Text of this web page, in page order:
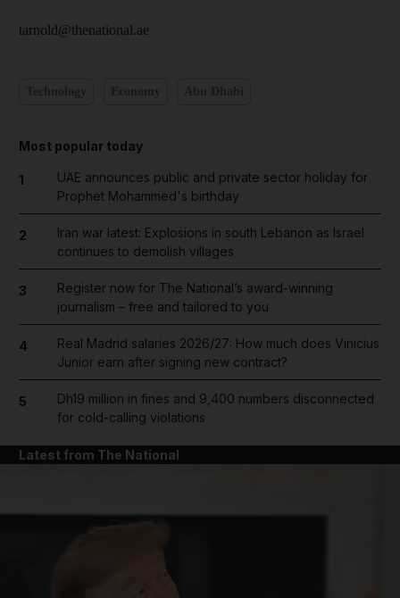
tarnold@thenational.ae
Most popular today
1
UAE announces public and private sector holiday for
Prophet Mohammed's birthday
2
Iran war latest: Explosions in south Lebanon as Israel
continues to demolish villages
3
Register now for The National’s award-winning
journalism – free and tailored to you
4
Real Madrid salaries 2026/27: How much does Vinicius
Junior earn after signing new contract?
5
Dh19 million in fines and 9,400 numbers disconnected
for cold-calling violations
Latest from The National